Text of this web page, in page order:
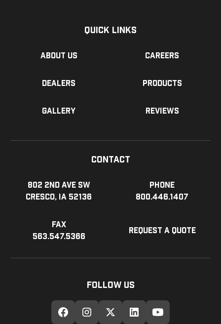
Quick Links
About us Careers
Dealers Products
Gallery Reviews
Contact
802 2nd Ave SW
Cresco, IA 52136
Phone
800.446.1407
Fax
563.547.5366
Request a Quote
Follow Us